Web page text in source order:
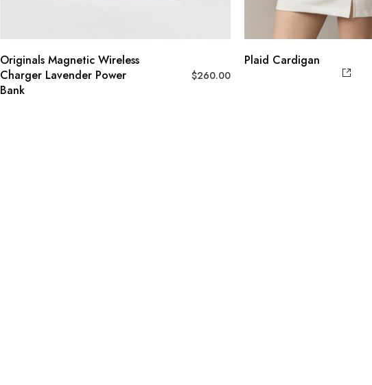
Originals Magnetic Wireless
Charger Lavender Power
Bank
$260.00
Plaid Cardigan